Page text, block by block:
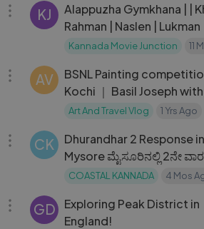
KJ
Alappuzha Gymkhana | | Khalid
Rahman | Naslen | Lukman
Kannada Movie Junction 11
AV
BSNL Painting
Kochi ｜ Basil Joseph with
creative kids
Art And Travel Vlog 1 Yrs Ago
CK
Dhurandhar 2 Response in
Mysore ಮೈಸೂರಿನಲ್ಲಿ 2ನೇ
ಧುರಂಧರ್
COASTAL KANNADA 4 Mos
GD
Exploring Peak District in
England!